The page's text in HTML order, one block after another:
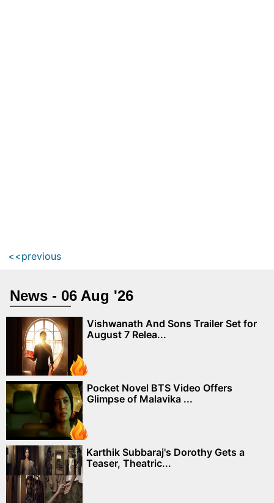
<<previous
News - 06 Aug '26
Vishwanath And Sons Trailer Set for
August 7 Relea...
Pocket Novel BTS Video Offers
Glimpse of Malavika ...
Karthik Subbaraj's Dorothy Gets a
Teaser, Theatric...